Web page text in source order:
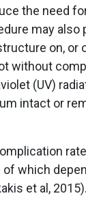
the need
may
on, or
without
(UV)
intact or
which
et al,